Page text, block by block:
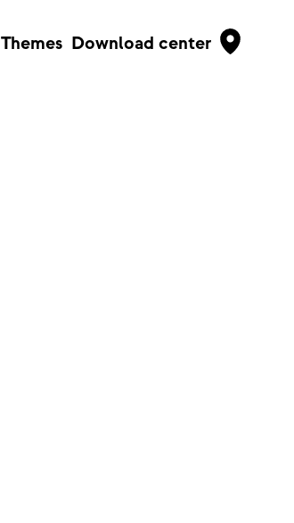
Themes Download center